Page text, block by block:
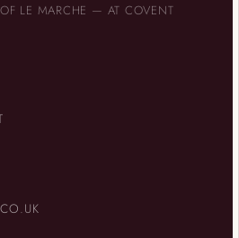
LE MARCHE — AT COVENT